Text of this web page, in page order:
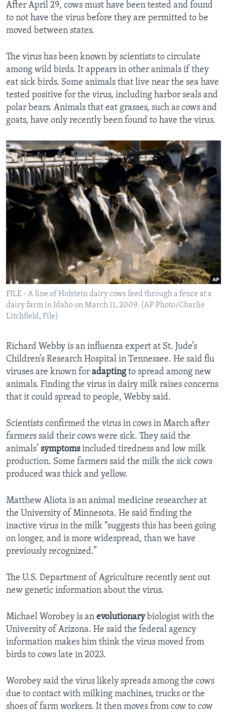
After April 29, cows must have been tested and found
to not have the virus before they are permitted to be
moved between states.
The virus has been known by scientists to circulate
among wild birds. It appears in other animals if they
eat sick birds. Some animals that live near the sea have
tested positive for the virus, including harbor seals and
polar bears. Animals that eat grasses, such as cows and
goats, have only recently been found to have the virus.
FILE - A line of Holstein dairy cows feed through a fence at a
dairy farm in Idaho on March 11, 2009. (AP Photo/Charlie
Litchfield, File)
Richard Webby is an influenza expert at St. Jude’s
Children’s Research Hospital in Tennessee. He said flu
viruses are known for adaptingto spread among new
animals. Finding the virus in dairy milk raises concerns
that it could spread to people, Webby said.
Scientists confirmed the virus in cows in March after
farmers said their cows were sick. They said the
animals’ symptomsincluded tiredness and low milk
production. Some farmers said the milk the sick cows
produced was thick and yellow.
Matthew Aliota is an animal medicine researcher at
the University of Minnesota. He said finding the
inactive virus in the milk “suggests this has been going
on longer, and is more widespread, than we have
previously recognized.”
The U.S. Department of Agriculture recently sent out
new genetic information about the virus.
Michael Worobey is an evolutionarybiologist with the
University of Arizona. He said the federal agency
information makes him think the virus moved from
birds to cows late in 2023.
Worobey said the virus likely spreads among the cows
due to contact with milking machines, trucks or the
shoes of farm workers. It then moves from cow to cow